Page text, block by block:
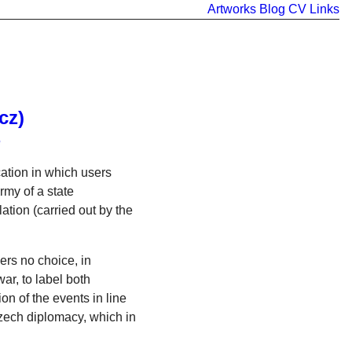
Artworks Blog CV Links
in which users
of a state
(carried out by the
no choice, in
to label both
of the events in line
diplomacy, which in